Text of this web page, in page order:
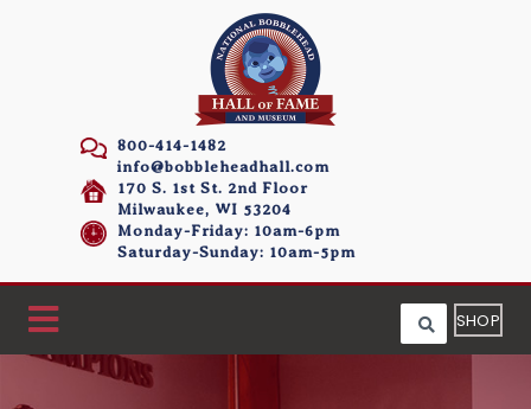
800-414-1482
info@bobbleheadhall.com
170 S. 1st St. 2nd Floor
Milwaukee, WI 53204
Monday-Friday: 10am-6pm
Saturday-Sunday: 10am-5pm
SHOP